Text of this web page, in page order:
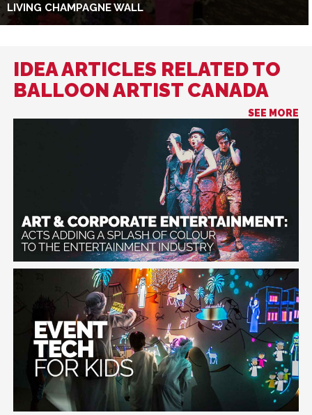
LIVING CHAMPAGNE WALL
IDEA ARTICLES RELATED TO
BALLOON ARTIST CANADA
SEE MORE